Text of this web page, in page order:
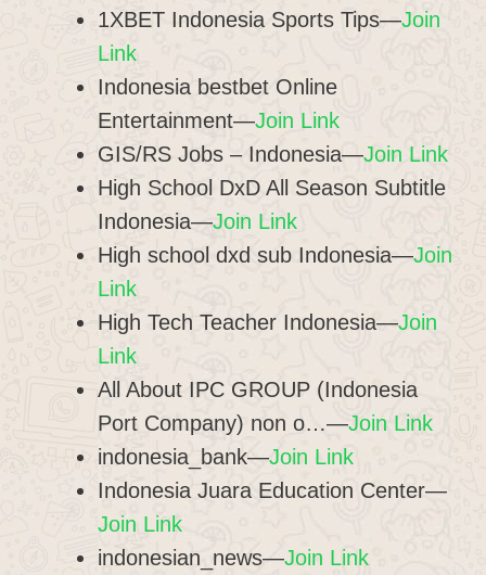
1XBET Indonesia Sports Tips—Join
Link
Indonesia bestbet Online
Entertainment—Join Link
GIS/RS Jobs – Indonesia—Join Link
High School DxD All Season Subtitle
Indonesia—Join Link
High school dxd sub Indonesia—Join
Link
High Tech Teacher Indonesia—Join
Link
All About IPC GROUP (Indonesia
Port Company) non o…—Join Link
indonesia_bank—Join Link
Indonesia Juara Education Center—
Join Link
indonesian_news—Join Link